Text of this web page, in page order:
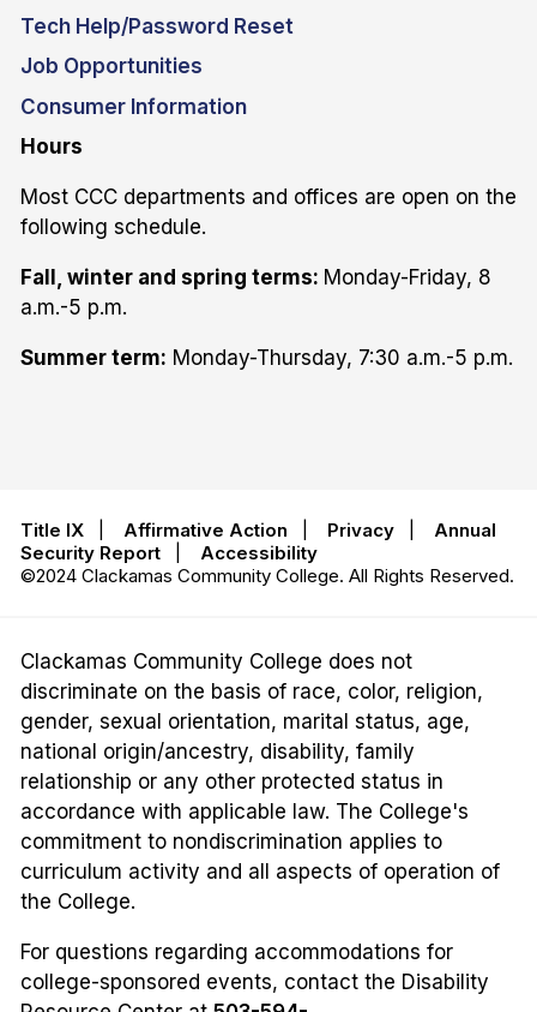
Tech Help/Password Reset
Job Opportunities
Consumer Information
Hours
Most CCC departments and offices are open on the
following schedule.
Fall, winter and spring terms: Monday-Friday, 8
a.m.-5 p.m.
Summer term: Monday-Thursday, 7:30 a.m.-5 p.m.
Title IX Affirmative Action Privacy
Annual
Security Report
Accessibility
©2024 Clackamas Community College. All Rights Reserved.
Clackamas Community College does not
discriminate on the basis of race, color, religion,
gender, sexual orientation, marital status, age,
national origin/ancestry, disability, family
relationship or any other protected status in
accordance with applicable law. The College's
commitment to nondiscrimination applies to
curriculum activity and all aspects of operation of
the College.
For questions regarding accommodations for
college-sponsored events, contact the Disability